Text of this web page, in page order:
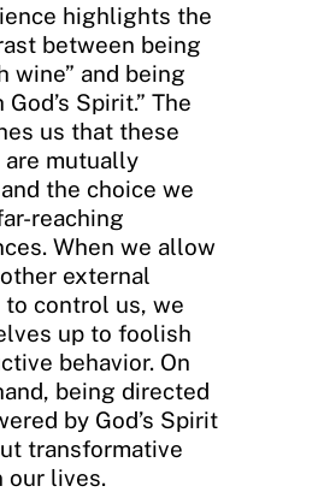
highlights the
between being
wine” and being
Spirit.” The
us that these
mutually
the choice we
reaching
When we allow
external
control us, we
up to foolish
behavior. On
being directed
by God’s Spirit
transformative
our lives.